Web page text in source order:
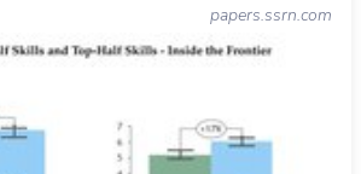
papers.ssrn.com